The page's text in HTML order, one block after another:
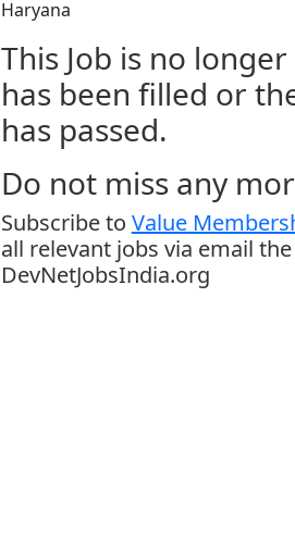
Haryana
This Job is no
has been filled or
has passed.
Do not miss any
Subscribe to Value
all relevant jobs via email
DevNetJobsIndia.org